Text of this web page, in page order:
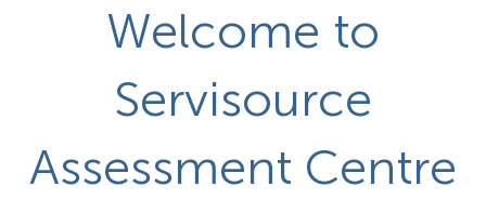
Welcome to
Servisource
Assessment Centre